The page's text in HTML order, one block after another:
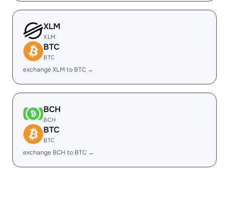
XLM
XLM
BTC
BTC
exchange XLM to BTC →
BCH
BCH
BTC
BTC
exchange BCH to BTC →